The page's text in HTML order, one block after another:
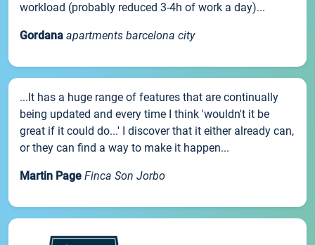
workload (probably reduced 3-4h of work a day)...
Gordana apartments barcelona city
...It has a huge range of features that are continually
being updated and every time I think 'wouldn't it be
great if it could do...' I discover that it either already can,
or they can find a way to make it happen...
Martin Page Finca Son Jorbo